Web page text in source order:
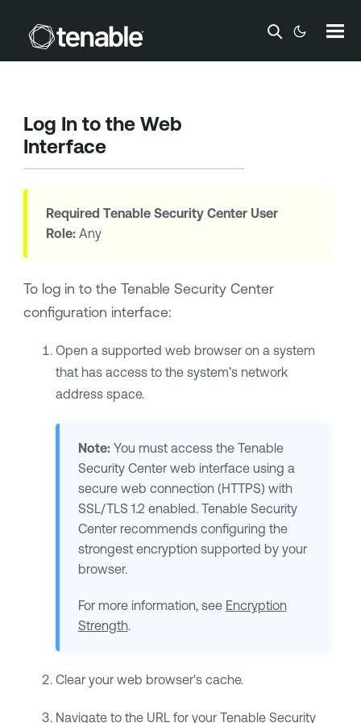
Skip To Main Content
Log In to the Web
Interface
Required Tenable Security CenterUser
Role:Any
To log in to the Tenable Security Center
configuration interface:
Open a supported web browser on a system
that has access to the system’s network
address space.
Note:You must access the Tenable
Security Centerweb interface using a
secure web connection (HTTPS) with
SSL/TLS 1.2 enabled. Tenable Security
Centerrecommends configuring the
strongest encryption supported by your
browser.
For more information, see Encryption
Strength.
Clear your web browser's cache.
Navigate to the URL for your Tenable Security